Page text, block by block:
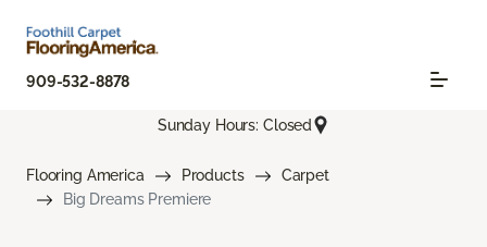
909-532-8878
Sunday Hours: Closed
Flooring America Products
Carpet
Big Dreams Premiere